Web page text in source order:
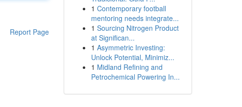
Report Page
1 Contemporary football
mentoring needs integrate...
1 Sourcing Nitrogen Product
at Significan...
1 Asymmetric Investing:
Unlock Potential, Minimiz...
1 Midland Refining and
Petrochemical Powering In...